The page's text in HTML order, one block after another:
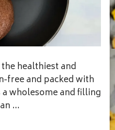
healthiest and
free and packed with
wholesome and filling
…